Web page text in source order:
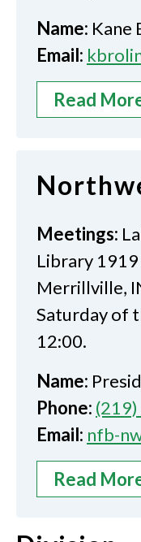
Name: Kane
Email:
Read
Meetings:
Library
Merrillville,
Saturday of
12:00.
Name:
Phone:
Email: nfb-
Read